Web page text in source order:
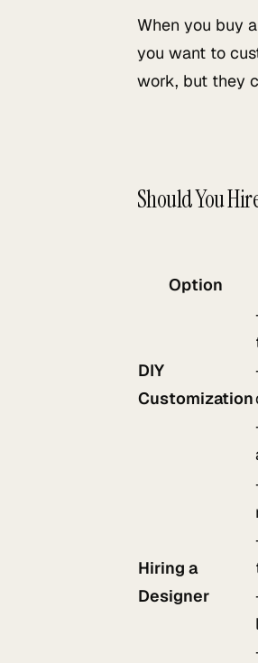
When you buy
you want to
work, but they
Should You
Option
DIY
Customization
Hiring a
Designer